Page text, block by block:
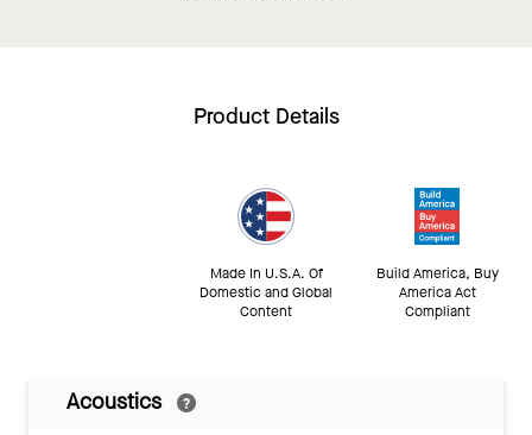
Product Details
Made In U.S.A. Of
Domestic and Global
Content
Build America, Buy
America Act
Compliant
Acoustics